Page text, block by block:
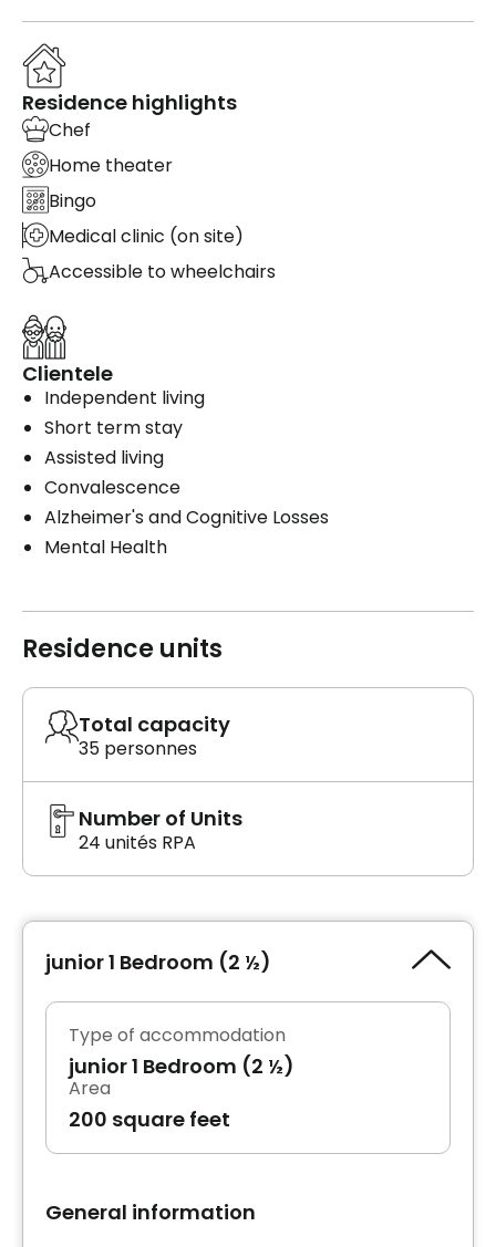
Residence highlights
Chef
Home theater
Bingo
Medical clinic (on site)
Accessible to wheelchairs
Clientele
Independent living
Short term stay
Assisted living
Convalescence
Alzheimer's and Cognitive Losses
Mental Health
Residence units
Total capacity
35 personnes
Number of Units
24 unités RPA
junior 1 Bedroom (2 ½)
Type of accommodation
junior 1 Bedroom (2 ½)
Area
200 square feet
General information